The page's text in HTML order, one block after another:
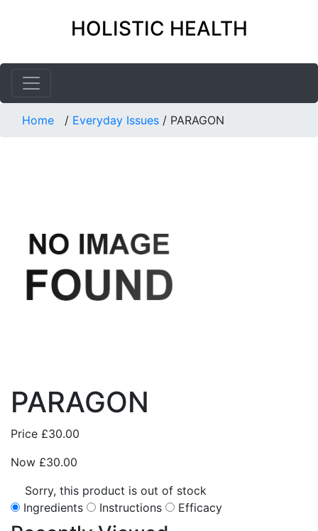
HOLISTIC HEALTH
Home / Everyday Issues / PARAGON
PARAGON
Price £30.00
Now £30.00
Sorry, this product is out of stock
Ingredients
Instructions Efficacy